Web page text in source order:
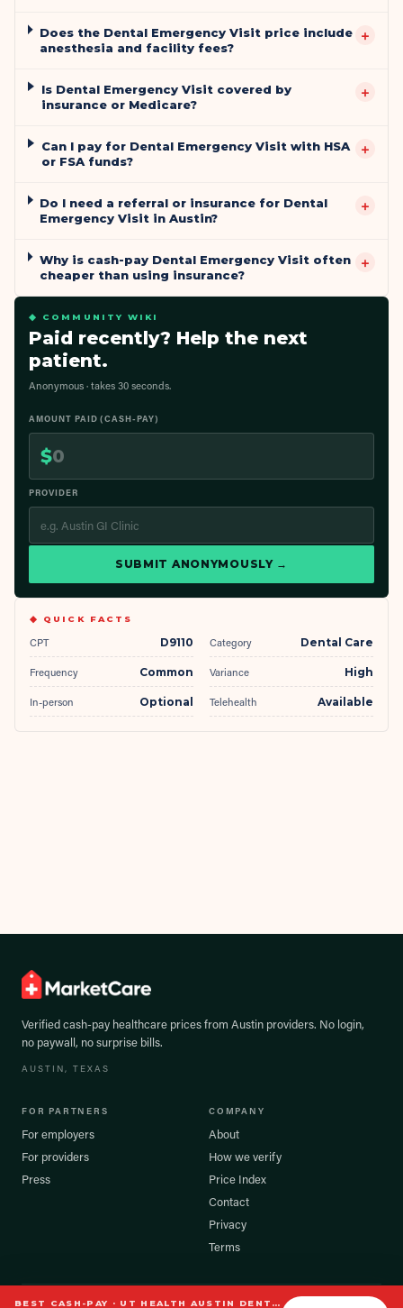
Does the Dental Emergency Visit price include
anesthesia and facility fees?
+
Is Dental Emergency Visit covered by
insurance or Medicare?
+
Can I pay for Dental Emergency Visit with HSA
or FSA funds?
+
Do I need a referral or insurance for Dental
Emergency Visit in Austin?
+
Why is cash-pay Dental Emergency Visit often
cheaper than using insurance?
+
◆ COMMUNITY WIKI
Paid recently? Help the next
patient.
Anonymous · takes 30 seconds.
AMOUNT PAID (CASH-PAY)
$
PROVIDER
SUBMIT ANONYMOUSLY →
◆ QUICK FACTS
CPT D9110 Category Dental Care
Frequency Common Variance High
In-person Optional Telehealth Available
BEST CASH-PAY · UT HEALTH AUSTIN DENTAL CLINIC
Verified cash-pay healthcare prices from Austin providers. No login,
no paywall, no surprise bills.
AUSTIN, TEXAS
FOR PARTNERS
For employers
For providers
Press
COMPANY
About
How we verify
Price Index
Contact
Privacy
Terms
© 2026 MarketCare, Inc. All rights reserved.